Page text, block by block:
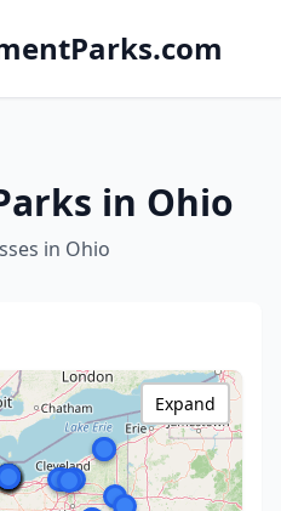
in Ohio
in Ohio
Expand